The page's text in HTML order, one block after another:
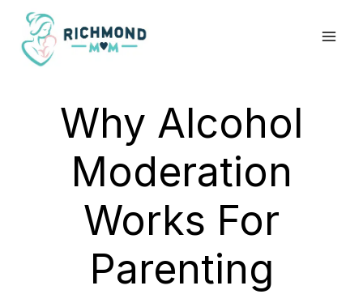
Skip
content
Why Alcohol
Moderation
Works For
Parenting